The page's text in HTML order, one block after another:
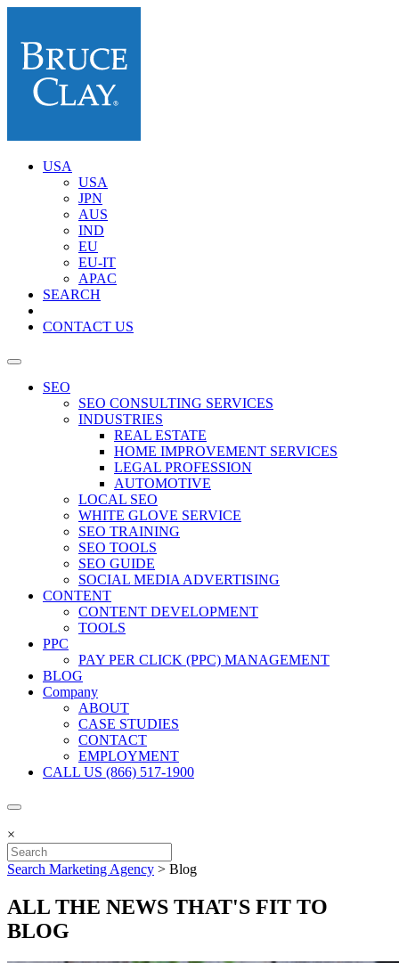
USA
USA
JPN
AUS
IND
EU
EU-IT
APAC
SEARCH
CONTACT US
SEO
SEO CONSULTING SERVICES
INDUSTRIES
REAL ESTATE
HOME IMPROVEMENT SERVICES
LEGAL PROFESSION
AUTOMOTIVE
LOCAL SEO
WHITE GLOVE SERVICE
SEO TRAINING
SEO TOOLS
SEO GUIDE
SOCIAL MEDIA ADVERTISING
CONTENT
CONTENT DEVELOPMENT
TOOLS
PPC
PAY PER CLICK (PPC) MANAGEMENT
BLOG
Company
ABOUT
CASE STUDIES
CONTACT
EMPLOYMENT
CALL US (866) 517-1900
×
Search Marketing Agency > Blog
ALL THE NEWS THAT'S FIT TO
BLOG